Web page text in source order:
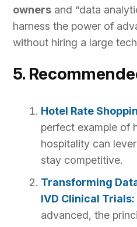
owners and “data
harness the power of
without hiring a large
5.
Hotel Rate
perfect example of
hospitality can
stay competitive.
Transforming
IVD Clinical Trials:
advanced, the